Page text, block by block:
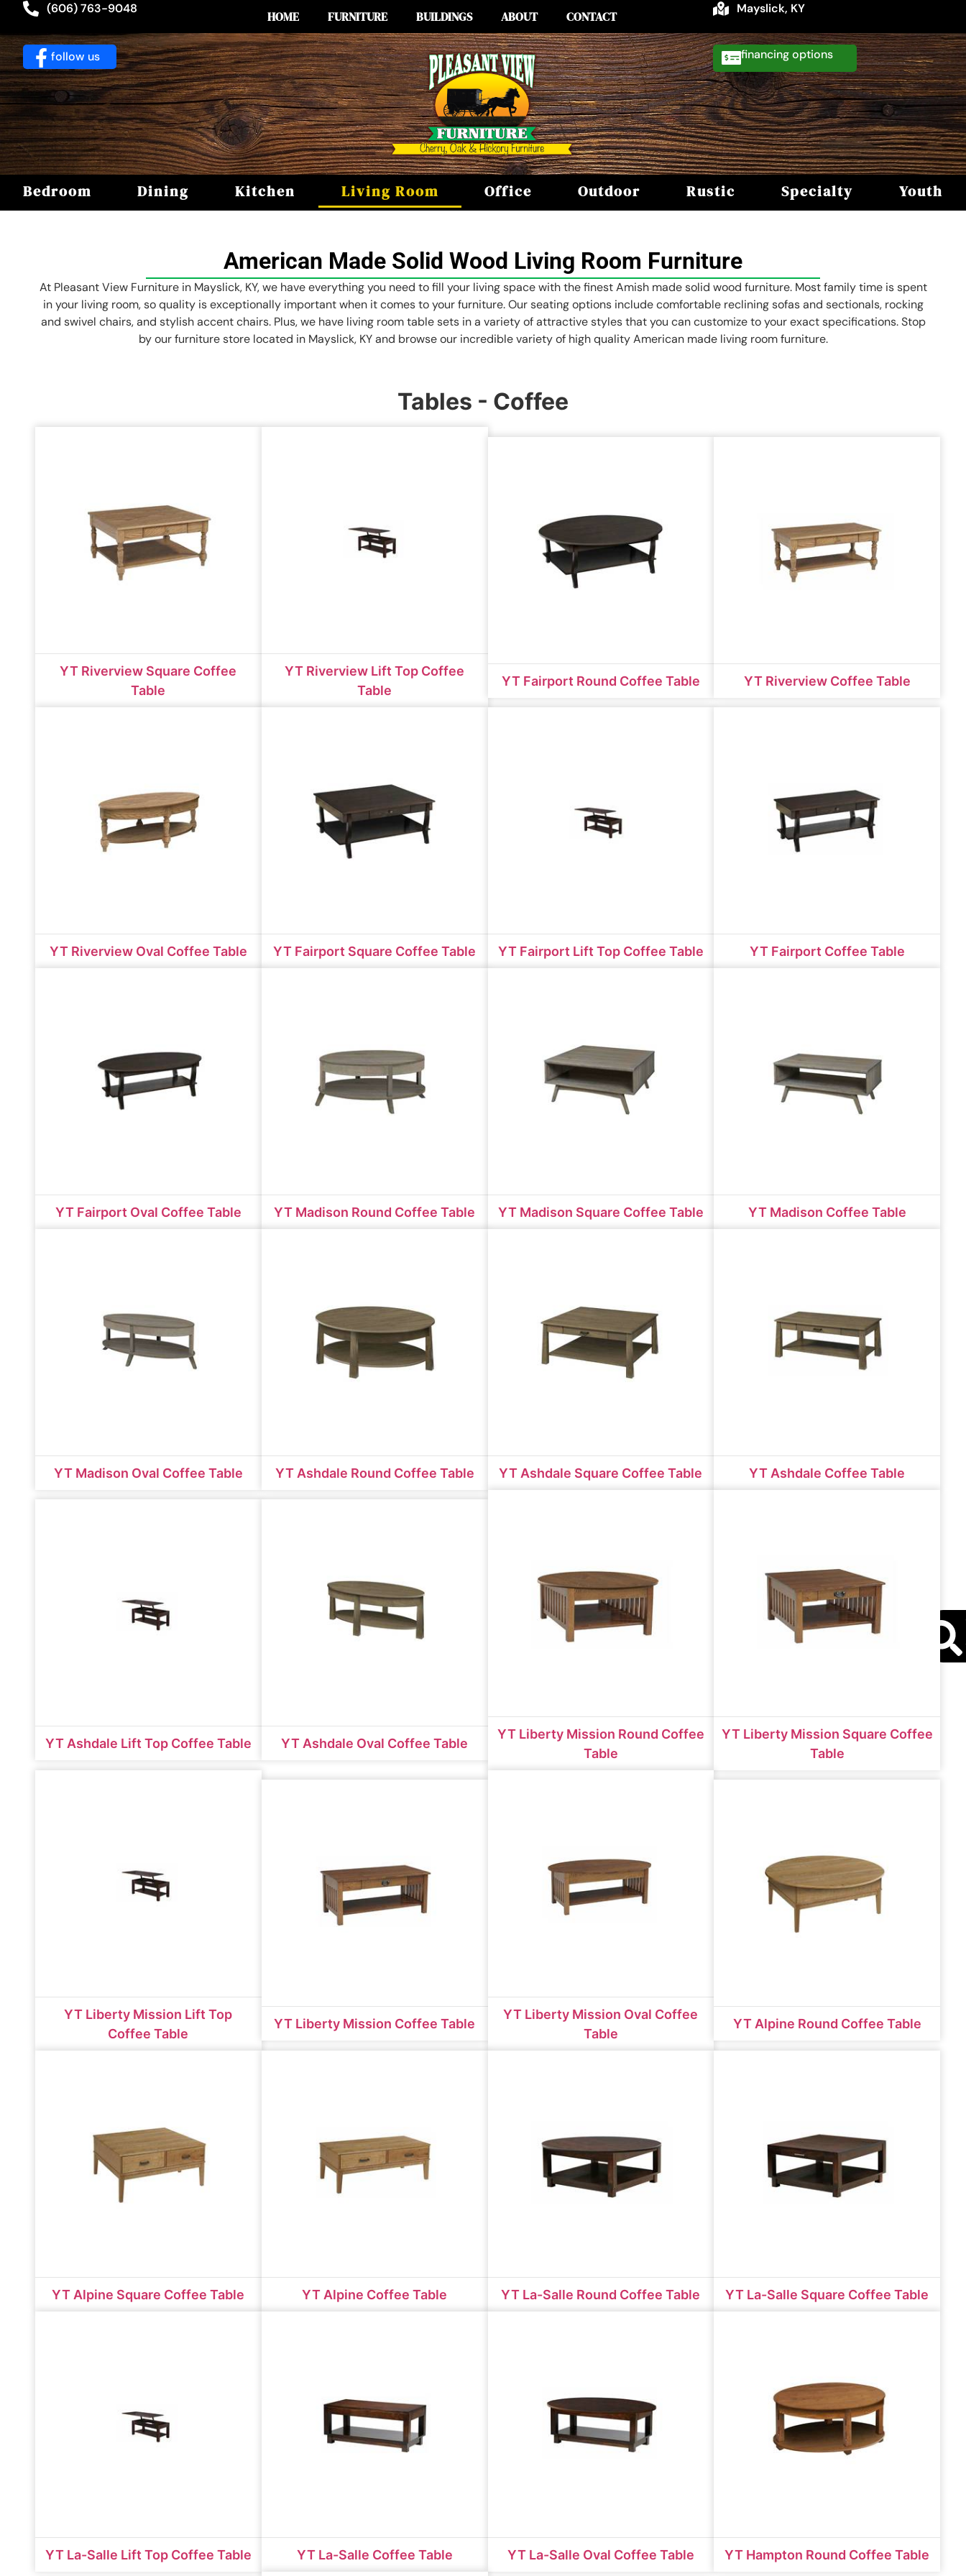
(606) 763-9048
HOME FURNITURE BUILDINGS ABOUT CONTACT
Mayslick, KY
follow us financing
Bedroom Dining Kitchen Living Room Office Outdoor Rustic Specialty Youth
American Made Solid Wood Living Room Furniture
At Pleasant View Furniture in Mayslick, KY, we have everything you need to fill your living space with the finest Amish made solid wood furniture. Most family time is spent
in your living room, so quality is exceptionally important when it comes to your furniture. Our seating options include comfortable reclining sofas and sectionals, rocking
and swivel chairs, and stylish accent chairs. Plus, we have living room table sets in a variety of attractive styles that you can customize to your exact specifications. Stop
by our furniture store located in Mayslick, KY and browse our incredible variety of high quality American made living room furniture.
Tables - Coffee
YT Riverview Square Coffee
Table
YT Riverview Lift Top Coffee
Table
YT Fairport Round Coffee Table YT Riverview Coffee Table
YT Riverview Oval Coffee Table YT Fairport Square Coffee Table YT Fairport Lift Top Coffee Table YT Fairport Coffee Table
YT Fairport Oval Coffee Table YT Madison Round Coffee Table YT Madison Square Coffee Table YT Madison Coffee Table
YT Madison Oval Coffee Table YT Ashdale Round Coffee Table YT Ashdale Square Coffee Table YT Ashdale Coffee Table
YT Ashdale Lift Top Coffee Table YT Ashdale Oval Coffee Table
YT Liberty Mission Round Coffee
Table
YT Liberty Mission Square Coffee
Table
YT Liberty Mission Lift Top
Coffee Table
YT Liberty Mission Coffee Table
YT Liberty Mission Oval Coffee
Table
YT Alpine Round Coffee Table
YT Alpine Square Coffee Table YT Alpine Coffee Table YT La-Salle Round Coffee Table YT La-Salle Square Coffee Table
YT La-Salle Lift Top Coffee Table YT La-Salle Coffee Table YT La-Salle Oval Coffee Table YT Hampton Round Coffee Table